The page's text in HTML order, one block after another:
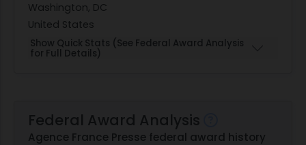
Washington, DC
United States
Show Quick Stats (See Federal Award Analysis
for Full Details)
Federal Award Analysis
Agence France Presse federal award history